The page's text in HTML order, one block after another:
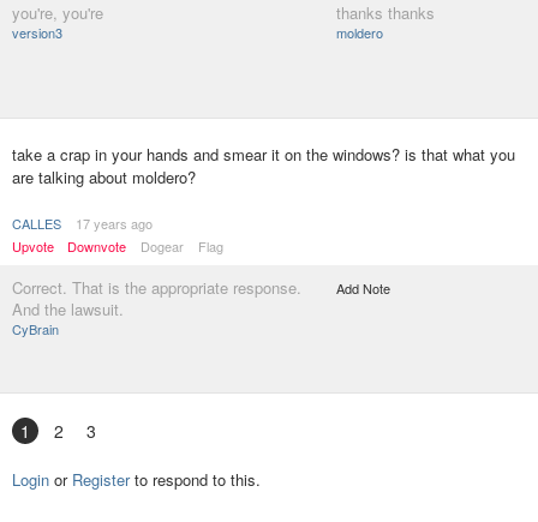
you're, you're
version3
thanks thanks
moldero
take a crap in your hands and smear it on the windows? is that what you
are talking about moldero?
CALLES
17 years ago
Upvote
Downvote Dogear Flag
Correct. That is the appropriate response.
And the lawsuit.
CyBrain
Add Note
1 2 3
Login or Registerto respond to this.